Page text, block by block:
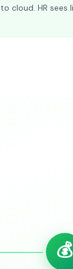
cloud. HR sees
💰